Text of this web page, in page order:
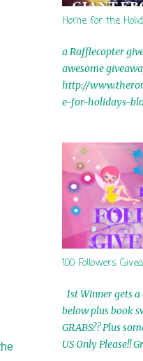
Home for the
a Rafflecopter
awesome
http://
e-for-holidays-
100 Followers
1st Winner gets
below plus book
GRABS?? Plus
US Only Please!!